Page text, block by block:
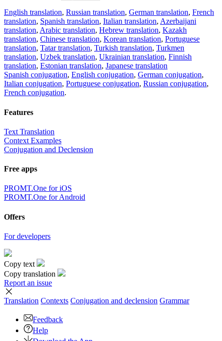
English translation, Russian translation, German translation, French
translation, Spanish translation, Italian translation, Azerbaijani
translation, Arabic translation, Hebrew translation, Kazakh
translation, Chinese translation, Korean translation, Portuguese
translation, Tatar translation, Turkish translation, Turkmen
translation, Uzbek translation, Ukrainian translation, Finnish
translation, Estonian translation, Japanese translation
Spanish conjugation, English conjugation, German conjugation,
Italian conjugation, Portuguese conjugation, Russian conjugation,
French conjugation.
Features
Text Translation
Context Examples
Conjugation and Declension
Free apps
PROMT.One for iOS
PROMT.One for Android
Offers
For developers
Copy text
Copy translation
Report an issue
Translation Contexts Conjugation and declension Grammar
Feedback
Help